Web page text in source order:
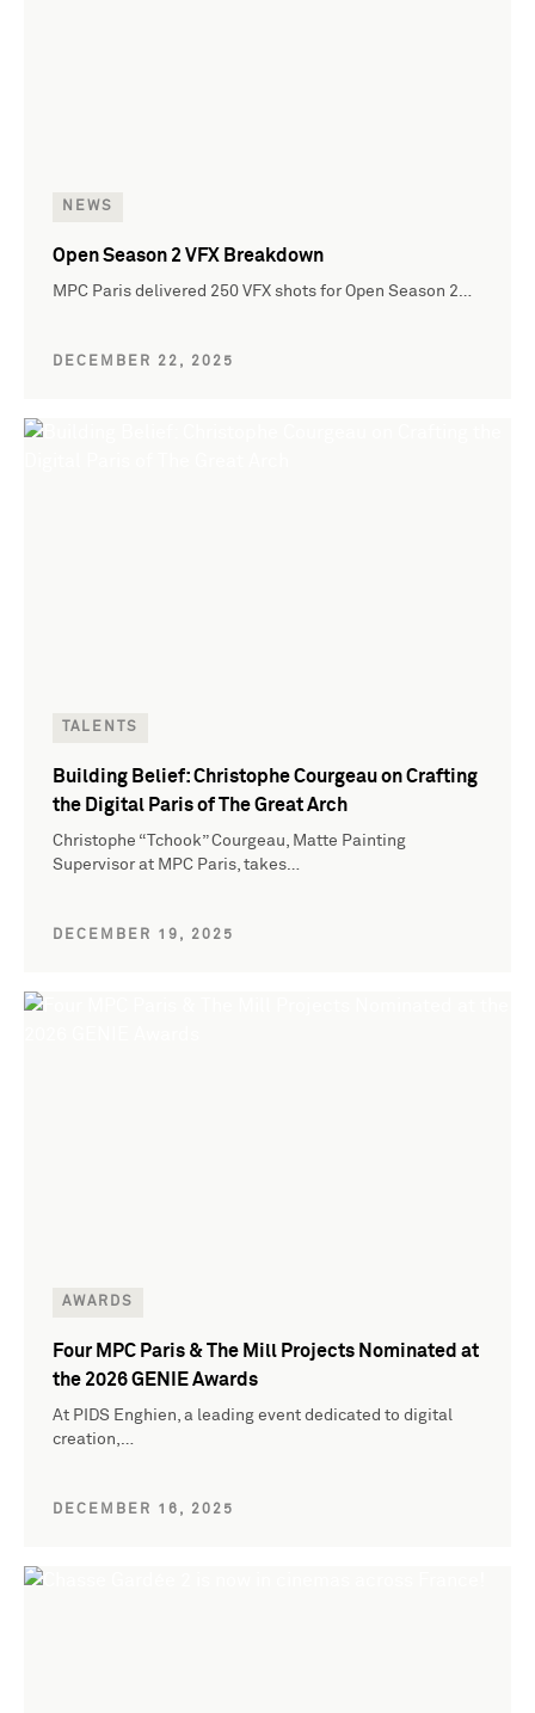
NEWS
Open Season 2 VFX Breakdown
MPC Paris delivered 250 VFX shots for Open Season 2…
DECEMBER 22, 2025
TALENTS
Building Belief: Christophe Courgeau on Crafting
the Digital Paris of The Great Arch
Christophe “Tchook” Courgeau, Matte Painting
Supervisor at MPC Paris, takes…
DECEMBER 19, 2025
AWARDS
Four MPC Paris & The Mill Projects Nominated at
the 2026 GENIE Awards
At PIDS Enghien, a leading event dedicated to digital
creation,…
DECEMBER 16, 2025